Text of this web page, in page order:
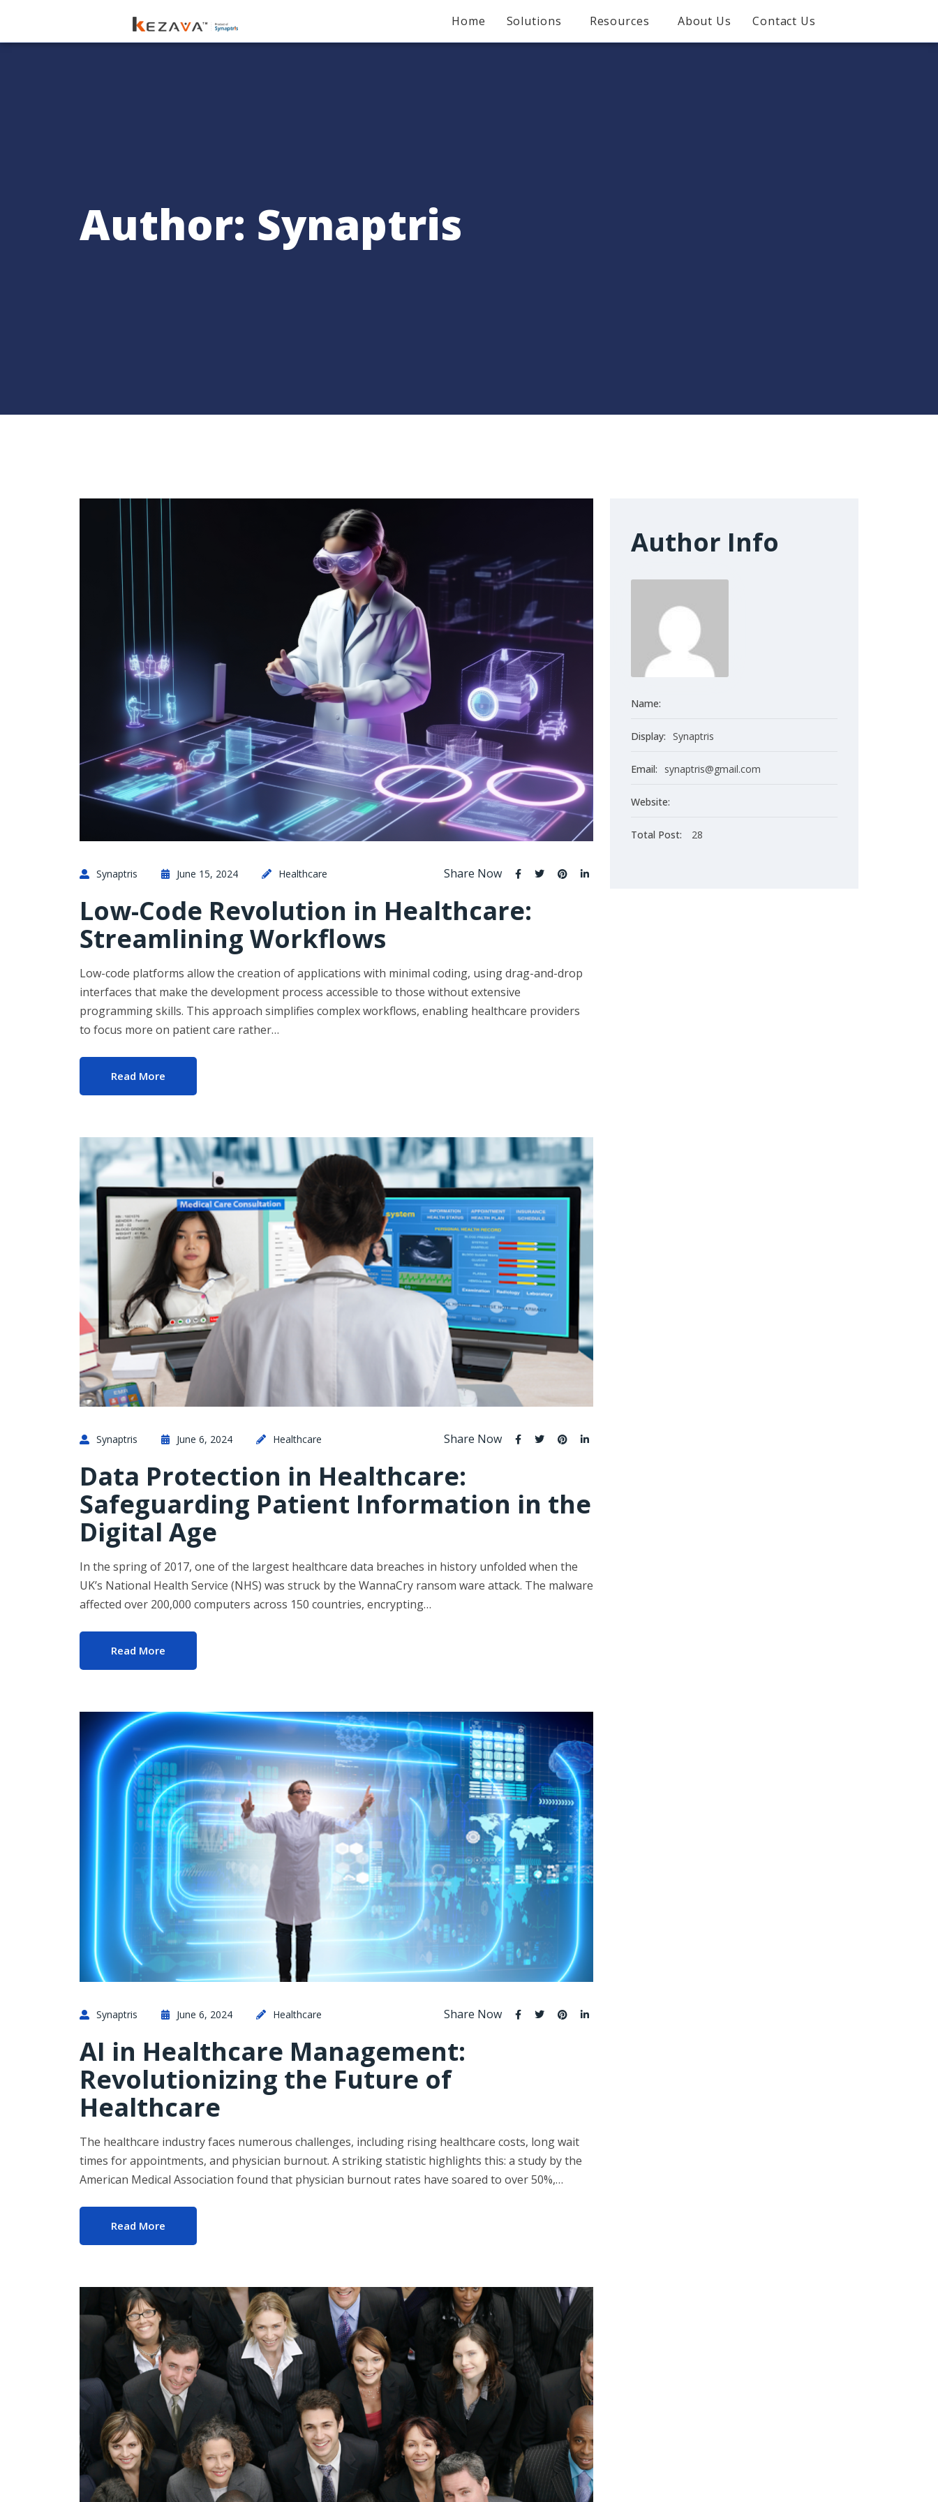
Home Solutions Resources About Us Contact Us
Author: Synaptris
Synaptris June 15, 2024 Healthcare Share Now
Low-Code Revolution in Healthcare:
Streamlining Workflows
Low-code platforms allow the creation of applications with minimal coding, using drag-and-drop
interfaces that make the development process accessible to those without extensive
programming skills. This approach simplifies complex workflows, enabling healthcare providers
to focus more on patient care rather…
Read More
Synaptris June 6, 2024 Healthcare Share Now
Data Protection in Healthcare:
Safeguarding Patient Information in the
Digital Age
In the spring of 2017, one of the largest healthcare data breaches in history unfolded when the
UK’s National Health Service (NHS) was struck by the WannaCry ransom ware attack. The malware
affected over 200,000 computers across 150 countries, encrypting…
Read More
Synaptris June 6, 2024 Healthcare Share Now
AI in Healthcare Management:
Revolutionizing the Future of
Healthcare
The healthcare industry faces numerous challenges, including rising healthcare costs, long wait
times for appointments, and physician burnout. A striking statistic highlights this: a study by the
American Medical Association found that physician burnout rates have soared to over 50%,…
Read More
Author Info
Name:
Display: Synaptris
Email: synaptris@gmail.com
Website:
Total Post: 28